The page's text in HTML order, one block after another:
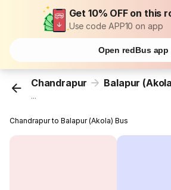
Get 10% OFF on this
Use code APP10 on app
Open redBus app
Chandrapur Balapur
...
Chandrapur to Balapur (Akola) Bus